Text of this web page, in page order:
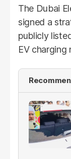
The Dubai
signed a
publicly
EV charging